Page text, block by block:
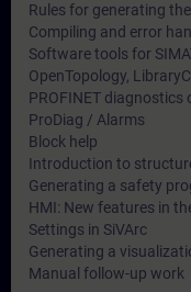
Rules for generating
Compiling and error
Software tools for
OpenTopology,
PROFINET diagnostics
ProDiag / Alarms
Block help
Introduction to
Generating a safety
HMI: New features in
Settings in SiVArc
Generating a
Manual follow-up work